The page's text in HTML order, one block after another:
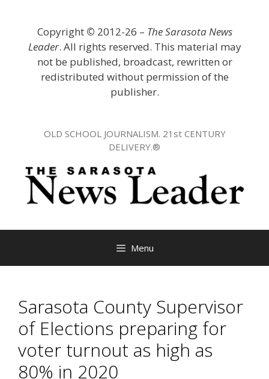
Copyright © 2012-26 – The Sarasota News
Leader. All rights reserved. This material may
not be published, broadcast, rewritten or
redistributed without permission of the
publisher.
OLD SCHOOL JOURNALISM. 21st CENTURY
DELIVERY.®
Menu
Sarasota County Supervisor
of Elections preparing for
voter turnout as high as
80% in 2020